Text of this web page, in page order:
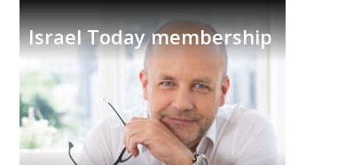
Israel Today membership